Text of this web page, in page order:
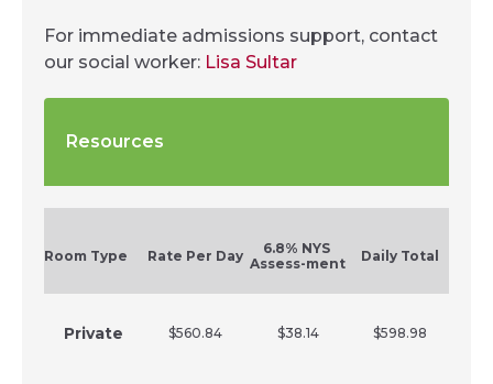
For immediate admissions support, contact
our social worker: Lisa Sultar
Resources
Room Type Rate Per Day
6.8% NYS
Assess-ment
Daily Total
Private $560.84 $38.14 $598.98